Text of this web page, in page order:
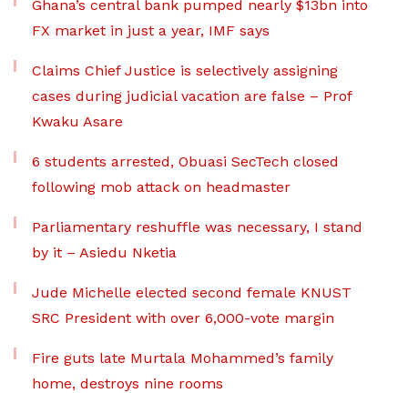
Ghana’s central bank pumped nearly $13bn into
FX market in just a year, IMF says
Claims Chief Justice is selectively assigning
cases during judicial vacation are false – Prof
Kwaku Asare
6 students arrested, Obuasi SecTech closed
following mob attack on headmaster
Parliamentary reshuffle was necessary, I stand
by it – Asiedu Nketia
Jude Michelle elected second female KNUST
SRC President with over 6,000-vote margin
Fire guts late Murtala Mohammed’s family
home, destroys nine rooms